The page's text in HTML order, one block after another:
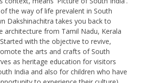
the way of life prevalent in South
Dakshinachitra takes you back to
architecture from Tamil Nadu, Kerala
with the objective to revive,
the arts and crafts of South
as heritage education for visitors
India and also for children who have